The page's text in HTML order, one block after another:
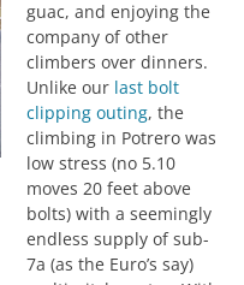
guac, and enjoying the
company of other
climbers over dinners.
Unlike our last bolt
clipping outing, the
climbing in Potrero was
low stress (no 5.10
moves 20 feet above
bolts) with a seemingly
endless supply of sub-
7a (as the Euro’s say)